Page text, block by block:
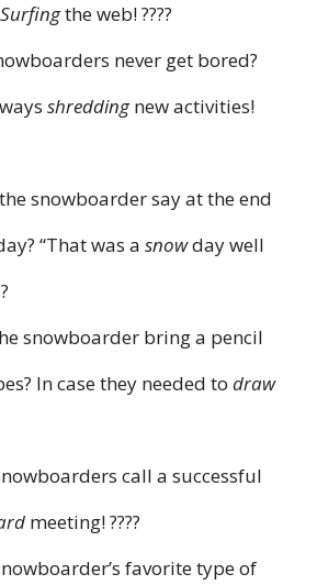
Surfingthe web! ????
never get bored?
shreddingnew activities!
snowboarder say at the end
“That was a snowday well
snowboarder bring a pencil
In case they needed to draw
call a successful
meeting! ????
favorite type of